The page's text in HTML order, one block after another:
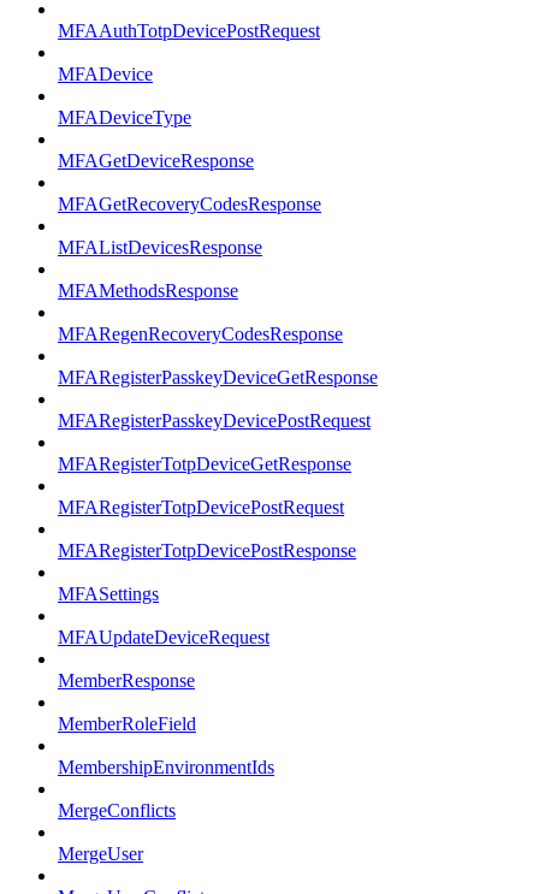
MFAAuthTotpDevicePostRequest
MFADevice
MFADeviceType
MFAGetDeviceResponse
MFAGetRecoveryCodesResponse
MFAListDevicesResponse
MFAMethodsResponse
MFARegenRecoveryCodesResponse
MFARegisterPasskeyDeviceGetResponse
MFARegisterPasskeyDevicePostRequest
MFARegisterTotpDeviceGetResponse
MFARegisterTotpDevicePostRequest
MFARegisterTotpDevicePostResponse
MFASettings
MFAUpdateDeviceRequest
MemberResponse
MemberRoleField
MembershipEnvironmentIds
MergeConflicts
MergeUser